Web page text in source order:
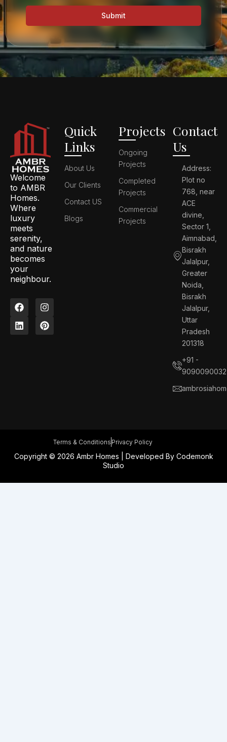
Submit
Welcome
to AMBR
Homes.
Where
luxury
meets
serenity,
and nature
becomes
your
neighbour.
F
a
c
e
I
n
s
t
L
i
n
k
P
i
n
t
Quick
Links
About Us
Our Clients
Contact US
Blogs
Projects
Ongoing
Projects
Completed
Projects
Commercial
Projects
Contact
Us
Address:
Plot no
768, near
ACE
divine,
Sector 1,
Aimnabad,
Bisrakh
Jalalpur,
Greater
Noida,
Bisrakh
Jalalpur,
Uttar
Pradesh
201318
+91 -
9090090032
Copyright © 2026 Ambr Homes | Developed By Codemonk
Studio
Terms & Conditions Privacy Policy